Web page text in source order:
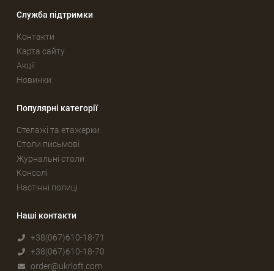
Служба підтримки
Контакти
Карта сайту
Акції
Новинки
Популярні категорії
Стелажі та етажерки
Столи письмові
Журнальні столи
Консолі
Настінні полиці
Наші контакти
+38(067)610-18-71
+38(067)610-18-70
order@ukrloft.com